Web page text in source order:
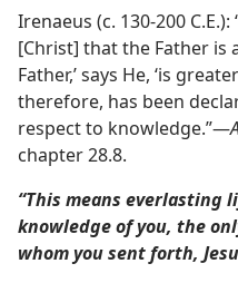
Irenaeus (c. 130-200
[Christ] that the Father is
Father,’ says He, ‘is
therefore, has been
respect to knowledge.”​—
chapter 28.8.
“This means everlasting
knowledge of you, the
whom you sent forth,